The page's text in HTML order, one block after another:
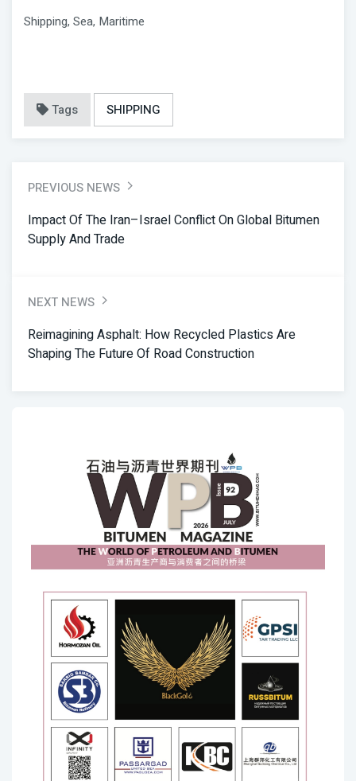
Shipping, Sea, Maritime
Tags SHIPPING
PREVIOUS NEWS
Impact Of The Iran–Israel Conflict On Global Bitumen
Supply And Trade
NEXT NEWS
Reimagining Asphalt: How Recycled Plastics Are
Shaping The Future Of Road Construction